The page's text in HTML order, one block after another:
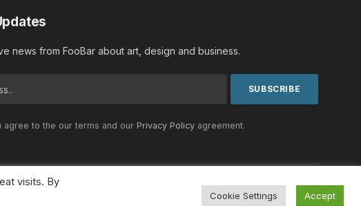
news from FooBar about art, design and business.
agree to the our terms and our Privacy Policy agreement.
visits. By
Cookie Settings Accept